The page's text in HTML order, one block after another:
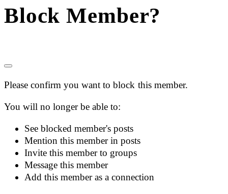
Block Member?
Please confirm you want to block this member.
You will no longer be able to:
See blocked member's posts
Mention this member in posts
Invite this member to groups
Message this member
Add this member as a connection